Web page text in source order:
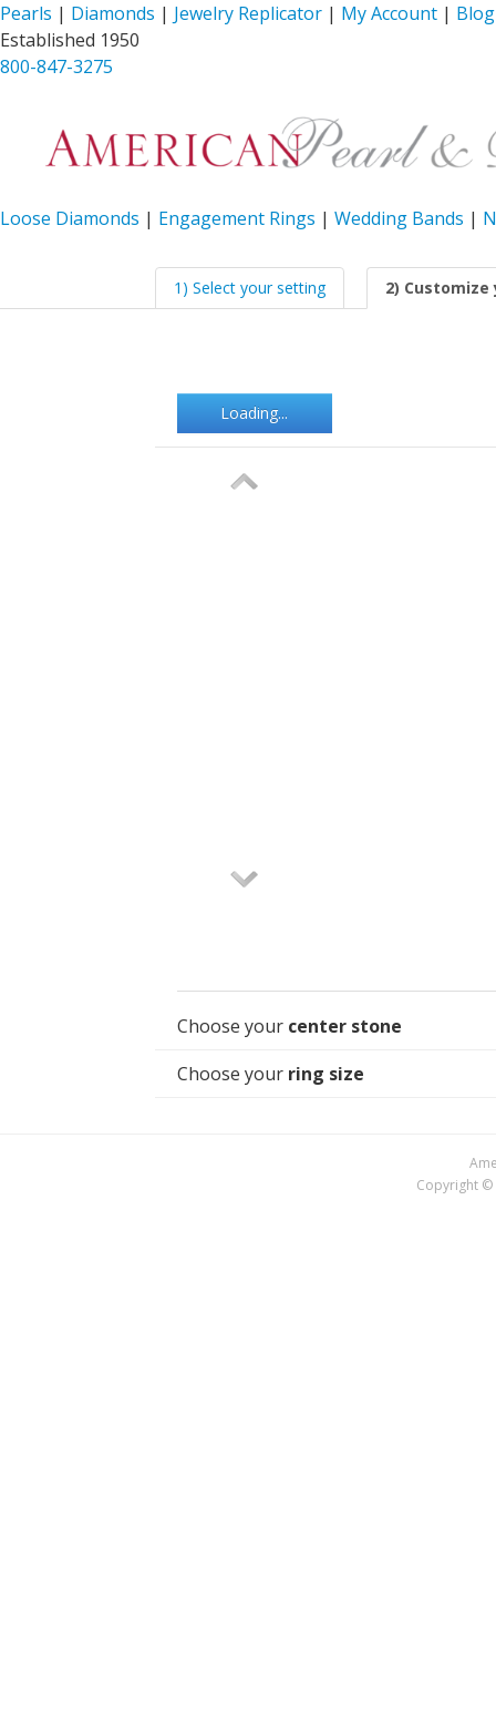
Pearls | Diamonds | Jewelry Replicator | My Account | Blog
Established 1950
800-847-3275
Loose Diamonds | Engagement Rings | Wedding Bands |
1) Select your setting 2)
Loading...
Choose your center stone
Choose your ring size
Copyright ©